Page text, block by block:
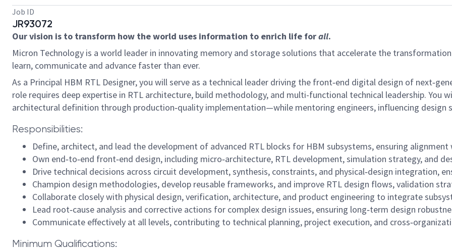
Job ID
JR93072
Our vision is to transform how the world uses information to enrich life forall.
Micron Technology is a world leader in innovating memory and storage solutions that accelerate the
learn, communicate and advance faster than ever.
As a Principal HBM RTL Designer, you will serve as a technical leader driving the front‑end digital design of
role requires deep expertise in RTL architecture, build methodology, and multi-functional technical leadership. You
architectural definition through production‑quality implementation—while mentoring engineers, influencing design
Responsibilities:
Define, architect, and lead the development of advanced RTL blocks for HBM subsystems, ensuring
Own end‑to‑end front‑end design, including micro‑architecture, RTL development, simulation strategy, and
Drive technical decisions across circuit development, synthesis, constraints, and physical‑design integration,
Champion design methodologies, develop reusable frameworks, and improve RTL design flows, validation
Collaborate closely with physical design, verification, architecture, and product engineering to integrate
Lead root‑cause analysis and corrective actions for complex design issues, ensuring long‑term design
Communicate effectively at all levels, contributing to technical planning, project execution, and
Minimum Qualifications: